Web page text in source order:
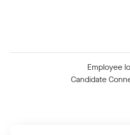
Employee
Candidate